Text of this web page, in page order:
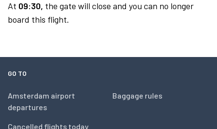
At 09:30, the gate will close and you can no longer
board this flight.
GO TO
Amsterdam airport
departures
Cancelled flights today
Baggage rules